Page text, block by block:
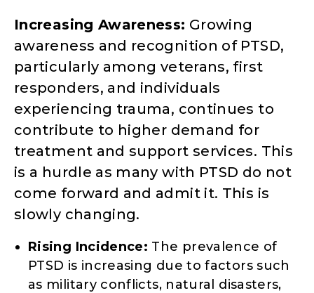
Increasing Awareness: Growing
awareness and recognition of PTSD,
particularly among veterans, first
responders, and individuals
experiencing trauma, continues to
contribute to higher demand for
treatment and support services. This
is a hurdle as many with PTSD do not
come forward and admit it. This is
slowly changing.
Rising Incidence: The prevalence of
PTSD is increasing due to factors such
as military conflicts, natural disasters,